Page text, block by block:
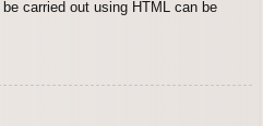
carried out using HTML can be